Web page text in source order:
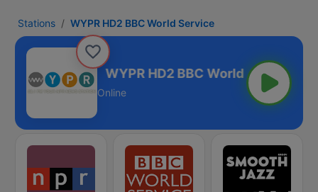
Stations WYPR HD2 BBC World Service
Service
Online